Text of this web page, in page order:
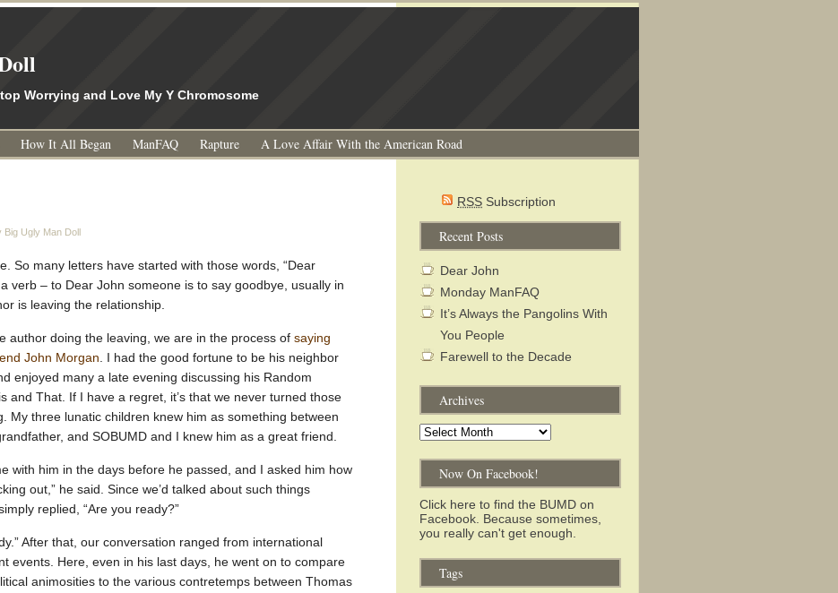
Worrying and Love My Y Chromosome
How It All Began ManFAQ Rapture A Love Affair With the American Road
Big Ugly Man Doll
So many letters have started with those words, “Dear
a verb – to Dear John someone is to say goodbye, usually in
is leaving the relationship.
author doing the leaving, we are in the process of saying
John Morgan . I had the good fortune to be his neighbor
enjoyed many a late evening discussing his Random
and That. If I have a regret, it’s that we never turned those
My three lunatic children knew him as something between
and SOBUMD and I knew him as a great friend.
with him in the days before he passed, and I asked him how
out,” he said. Since we’d talked about such things
replied, “Are you ready?”
After that, our conversation ranged from international
events. Here, even in his last days, he went on to compare
animosities to the various contretemps between Thomas
RSS Subscription
Recent Posts
Dear John
Monday ManFAQ
It’s Always the Pangolins With
You People
Farewell to the Decade
Archives
Archives
Now On Facebook!
Click here to find the BUMD on
Facebook. Because sometimes,
you really can't get enough.
Tags